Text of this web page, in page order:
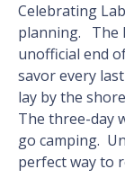
Celebrating
planning. The
unofficial end
savor every
lay by the
The three-day
go camping.
perfect way to